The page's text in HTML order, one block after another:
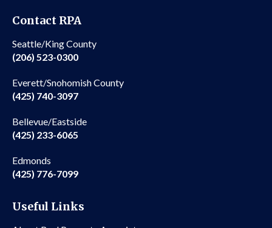
Contact RPA
Seattle/King County
(206) 523-0300
Everett/Snohomish County
(425) 740-3097
Bellevue/Eastside
(425) 233-6065
Edmonds
(425) 776-7099
Useful Links